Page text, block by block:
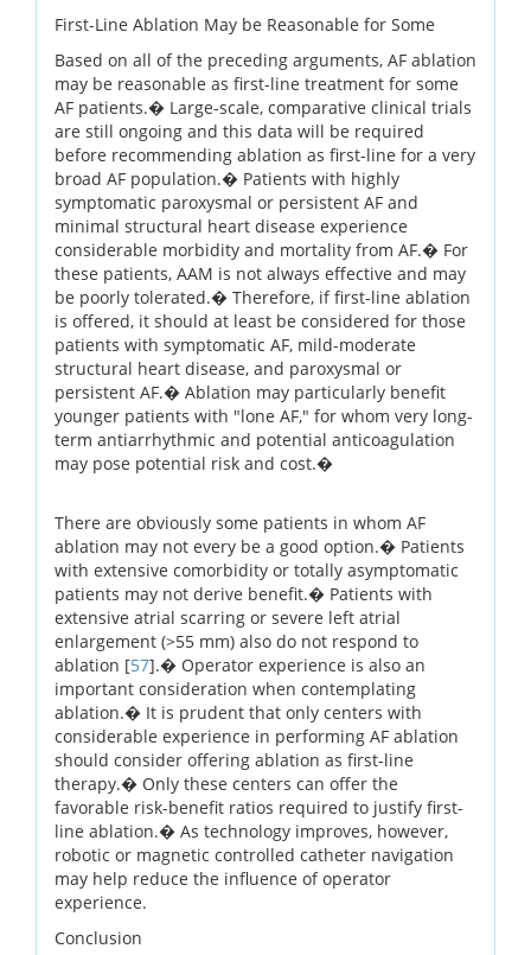
First-Line Ablation May be Reasonable for Some
Based on all of the preceding arguments, AF ablation
may be reasonable as first-line treatment for some
AF patients.� Large-scale, comparative clinical trials
are still ongoing and this data will be required
before recommending ablation as first-line for a very
broad AF population.� Patients with highly
symptomatic paroxysmal or persistent AF and
minimal structural heart disease experience
considerable morbidity and mortality from AF.� For
these patients, AAM is not always effective and may
be poorly tolerated.� Therefore, if first-line ablation
is offered, it should at least be considered for those
patients with symptomatic AF, mild-moderate
structural heart disease, and paroxysmal or
persistent AF.� Ablation may particularly benefit
younger patients with "lone AF," for whom very long-
term antiarrhythmic and potential anticoagulation
may pose potential risk and cost.�
There are obviously some patients in whom AF
ablation may not every be a good option.� Patients
with extensive comorbidity or totally asymptomatic
patients may not derive benefit.� Patients with
extensive atrial scarring or severe left atrial
enlargement (>55 mm) also do not respond to
ablation [57].� Operator experience is also an
important consideration when contemplating
ablation.� It is prudent that only centers with
considerable experience in performing AF ablation
should consider offering ablation as first-line
therapy.� Only these centers can offer the
favorable risk-benefit ratios required to justify first-
line ablation.� As technology improves, however,
robotic or magnetic controlled catheter navigation
may help reduce the influence of operator
experience.
Conclusion